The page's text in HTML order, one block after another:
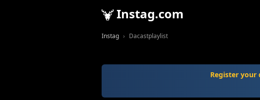
Instag.com
Instag Dacastplaylist
Register